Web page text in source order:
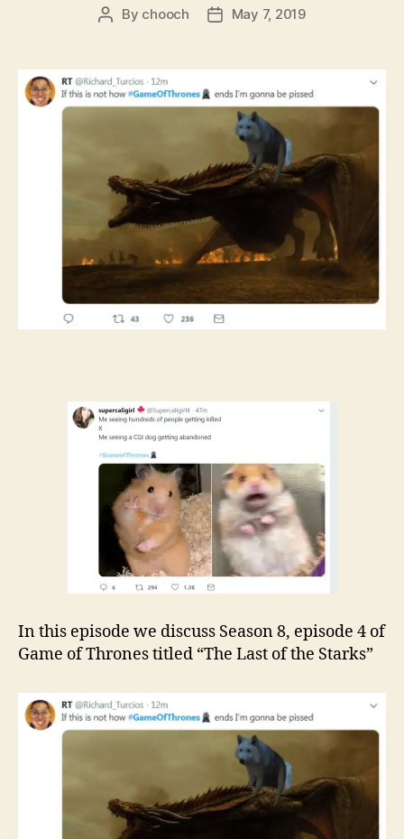
Post
By chooch
PostMay 7, 2019
In this episode we discuss Season 8, episode 4 of
Game of Thrones titled “The Last of the Starks”